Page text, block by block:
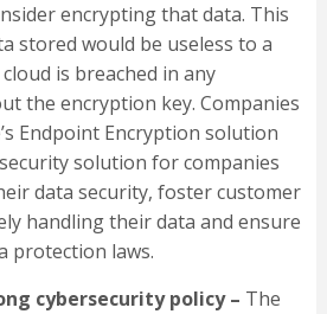
encrypting that data. This
stored would be useless to a
is breached in any
the encryption key. Companies
Endpoint Encryption solution
solution for companies
data security, foster customer
handling their data and ensure
protection laws.
cybersecurity policy – The